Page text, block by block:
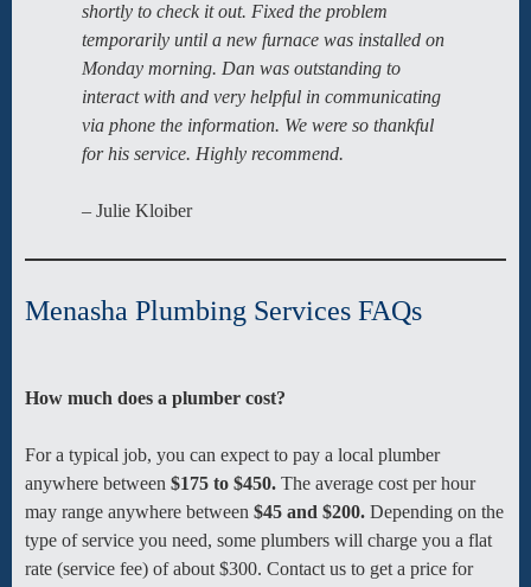
shortly to check it out. Fixed the problem
temporarily until a new furnace was installed on
Monday morning. Dan was outstanding to
interact with and very helpful in communicating
via phone the information. We were so thankful
for his service. Highly recommend.
– Julie Kloiber
Menasha Plumbing Services FAQs
How much does a plumber cost?
For a typical job, you can expect to pay a local plumber
anywhere between $175 to $450.The average cost per hour
may range anywhere between $45 and $200.Depending on the
type of service you need, some plumbers will charge you a flat
rate (service fee) of about $300. Contact us to get a price for